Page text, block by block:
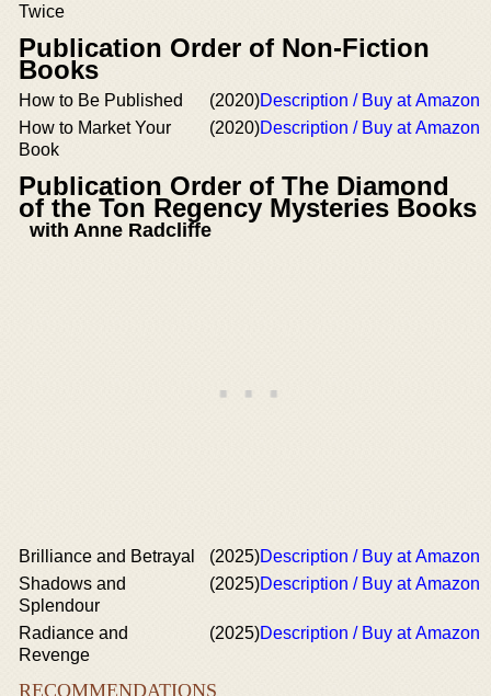
Twice
Publication Order of Non-Fiction
Books
How to Be Published (2020)Description / Buy at Amazon
How to Market Your
Book
(2020)Description / Buy at Amazon
Publication Order of The Diamond
of the Ton Regency Mysteries Books
with Anne Radcliffe
Brilliance and Betrayal (2025)Description / Buy at Amazon
Shadows and
Splendour
(2025)Description / Buy at Amazon
Radiance and
Revenge
(2025)Description / Buy at Amazon
RECOMMENDATIONS